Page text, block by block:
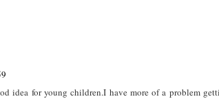
idea for young children.I have more of a problem